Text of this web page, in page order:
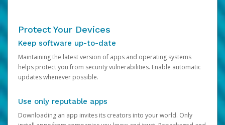
Protect Your Devices
Keep software up-to-date
Maintaining the latest version of apps and operating systems
helps protect you from security vulnerabilities. Enable automatic
updates whenever possible.
Use only reputable apps
Downloading an app invites its creators into your world. Only